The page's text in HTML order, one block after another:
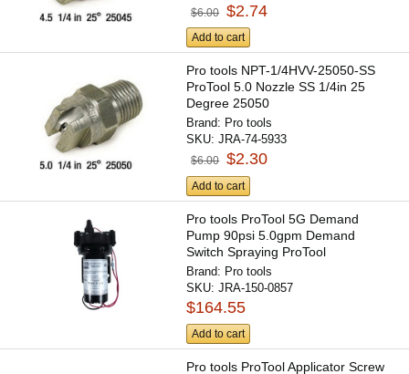
$6.00 $2.74
Add to cart
Pro tools NPT-1/4HVV-25050-SS
ProTool 5.0 Nozzle SS 1/4in 25
Degree 25050
Brand: Pro tools
SKU:JRA-74-5933
$6.00 $2.30
Add to cart
Pro tools ProTool 5G Demand
Pump 90psi 5.0gpm Demand
Switch Spraying ProTool
Brand: Pro tools
SKU:JRA-150-0857
$164.55
Add to cart
Pro tools ProTool Applicator Screw